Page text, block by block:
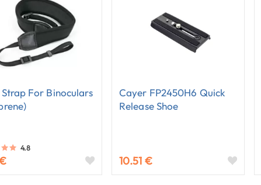
Strap For Binoculars
4.8
Cayer FP2450H6 Quick
Release Shoe
10.51 €